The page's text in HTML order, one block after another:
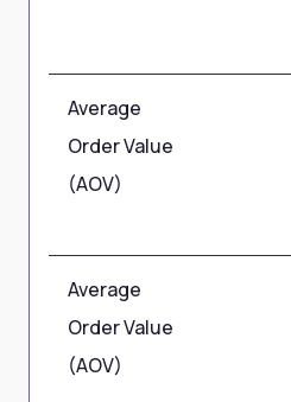
Average
Order Value
(AOV)
Average
Order Value
(AOV)